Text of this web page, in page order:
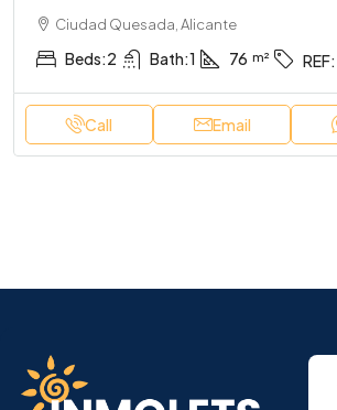
Ciudad Quesada, Alicante
Beds:2 Bath:1 76 REF:
Call Email